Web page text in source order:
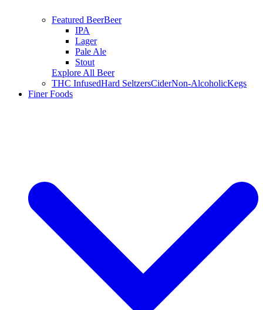
Featured BeerBeer
IPA
Lager
Pale Ale
Stout
Explore All Beer
THC InfusedHard SeltzersCiderNon-AlcoholicKegs
Finer Foods